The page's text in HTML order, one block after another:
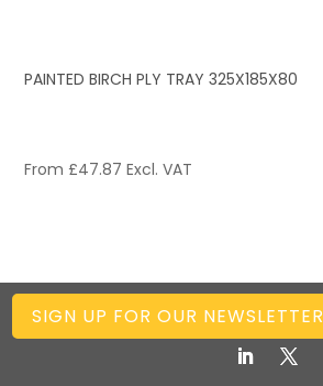
PAINTED BIRCH PLY TRAY 325X185X80
From £47.87 Excl. VAT
SIGN UP FOR OUR NEWSLETTER